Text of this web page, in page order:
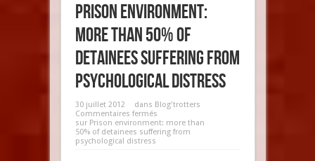
Prison environment:
more than 50% of
detainees suffering from
psychological distress
30 juillet 2012 dans Blog'trotters
Commentaires fermés
sur Prison environment: more than
50% of detainees suffering from
psychological distress